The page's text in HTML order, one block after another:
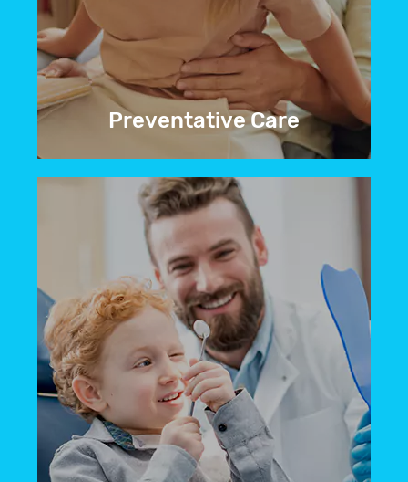
Preventative Care
do everything we can to prevent them
from occurring in the first place.
BOOK NOW